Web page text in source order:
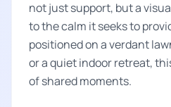
not just support, but a
to the calm it seeks to
positioned on a verdant
or a quiet indoor retreat,
of shared moments.